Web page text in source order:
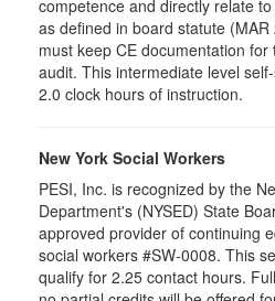
competence and directly relate
as defined in board statute
must keep CE documentation
audit. This intermediate level
2.0 clock hours of instruction.
New York Social Workers
PESI, Inc. is recognized by the
Department's (NYSED) State
approved provider of continuing
social workers #SW-0008. This
qualify for 2.25 contact hours.